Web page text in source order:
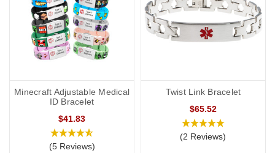
Minecraft Adjustable Medical
ID Bracelet
$41.83
(5 Reviews)
Twist Link Bracelet
$65.52
(2 Reviews)